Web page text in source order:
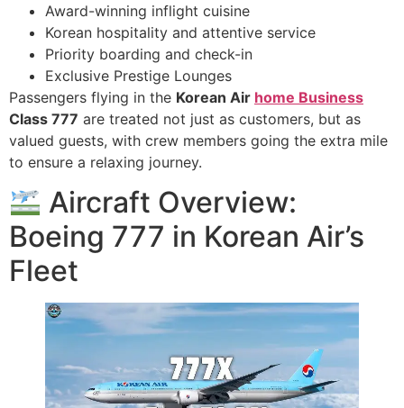
Award-winning inflight cuisine
Korean hospitality and attentive service
Priority boarding and check-in
Exclusive Prestige Lounges
Passengers flying in the Korean Air home Business
Class 777 are treated not just as customers, but as
valued guests, with crew members going the extra mile
to ensure a relaxing journey.
Aircraft Overview:
Boeing 777 in Korean Air’s
Fleet